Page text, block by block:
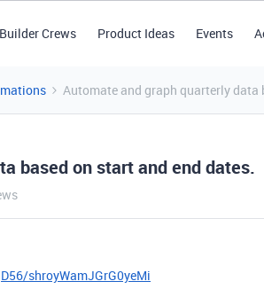
Builder Crews Product Ideas Events
Automate and graph quarterly data
based on start and end dates.
shroyWamJGrG0yeMi